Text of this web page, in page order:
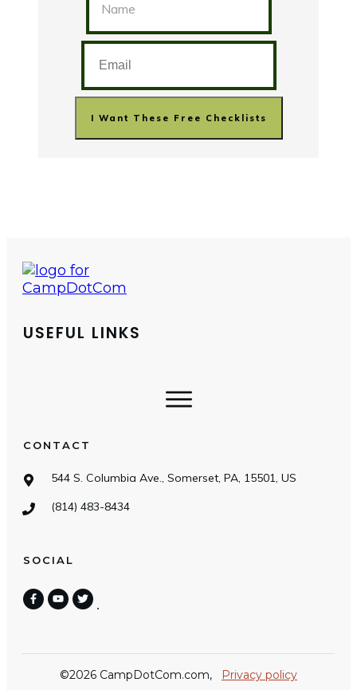
I Want These Free Checklists
USEFUL LINKS
CONTACT
544 S. Columbia Ave., Somerset, PA, 15501, US
(814) 483-8434
SOCIAL
©2026 CampDotCom.com, Privacy policy